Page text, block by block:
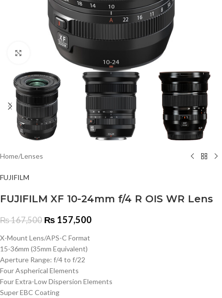
Click to enlarge
Home/Lenses
FUJIFILM
FUJIFILM XF 10-24mm f/4 R OIS WR Lens
₨167,500 ₨ 157,500
X-Mount Lens/APS-C Format
15-36mm (35mm Equivalent)
Aperture Range: f/4 to f/22
Four Aspherical Elements
Four Extra-Low Dispersion Elements
Super EBC Coating